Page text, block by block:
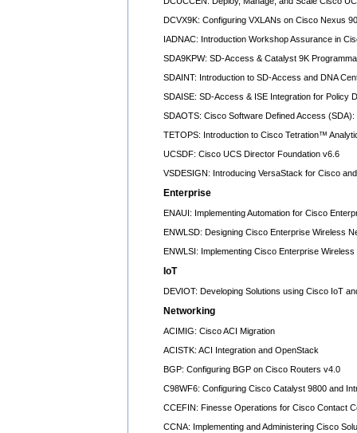
DCVX9K: Configuring VXLANs on Cisco Nexus
IADNAC: Introduction Workshop Assurance in
SDA9KPW: SD-Access & Catalyst 9K
SDAINT: Introduction to SD-Access and DNA
SDAISE: SD-Access & ISE Integration for Policy
SDAOTS: Cisco Software Defined Access
TETOPS: Introduction to Cisco Tetration™
UCSDF: Cisco UCS Director Foundation v6.6
VSDESIGN: Introducing VersaStack for Cisco
Enterprise
ENAUI: Implementing Automation for Cisco
ENWLSD: Designing Cisco Enterprise Wireless
ENWLSI: Implementing Cisco Enterprise
IoT
DEVIOT: Developing Solutions using Cisco IoT
Networking
ACIMIG: Cisco ACI Migration
ACISTK: ACI Integration and OpenStack
BGP: Configuring BGP on Cisco Routers v4.0
C98WF6: Configuring Cisco Catalyst 9800 and
CCEFIN: Finesse Operations for Cisco Contact
CCNA: Implementing and Administering Cisco